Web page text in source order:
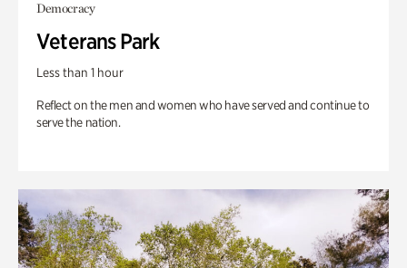
Democracy
Veterans Park
Less than 1 hour
Reflect on the men and women who have served and continue to
serve the nation.